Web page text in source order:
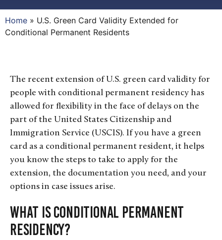
Home » U.S. Green Card Validity Extended for
Conditional Permanent Residents
The recent extension of U.S. green card validity for
people with conditional permanent residency has
allowed for flexibility in the face of delays on the
part of the United States Citizenship and
Immigration Service (USCIS). If you have a green
card as a conditional permanent resident, it helps
you know the steps to take to apply for the
extension, the documentation you need, and your
options in case issues arise.
What is Conditional Permanent
Residency?